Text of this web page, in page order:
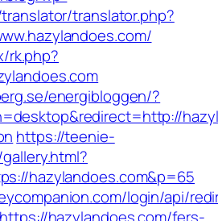
translator.php?
rk.php?
energibloggen/?
https://teenie-
hazylandoes.com&p=65
login/api/